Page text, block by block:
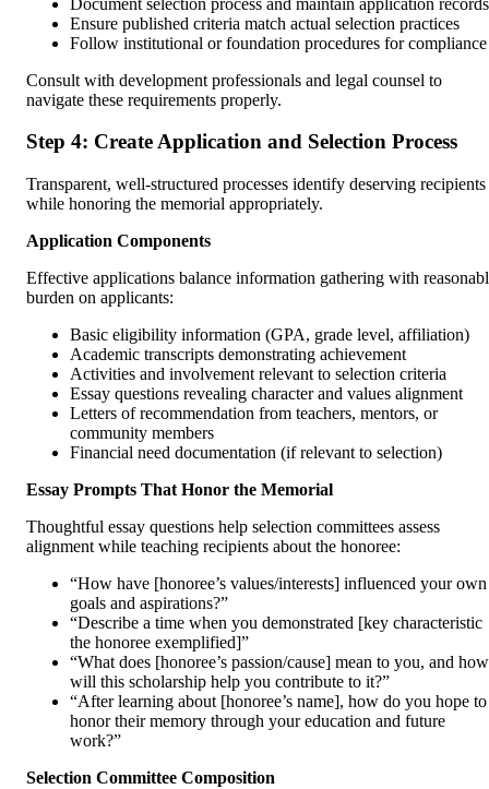
Ensure published criteria match actual selection practices
Follow institutional or foundation procedures for compliance
Consult with development professionals and legal counsel to
navigate these requirements properly.
Step 4: Create Application and Selection Process
Transparent, well-structured processes identify deserving recipients
while honoring the memorial appropriately.
Application Components
Effective applications balance information gathering with
burden on applicants:
Basic eligibility information (GPA, grade level, affiliation)
Academic transcripts demonstrating achievement
Activities and involvement relevant to selection criteria
Essay questions revealing character and values alignment
Letters of recommendation from teachers, mentors, or
community members
Financial need documentation (if relevant to selection)
Essay Prompts That Honor the Memorial
Thoughtful essay questions help selection committees assess
alignment while teaching recipients about the honoree:
“How have [honoree’s values/interests] influenced your own
goals and aspirations?”
“Describe a time when you demonstrated [key characteristic
the honoree exemplified]”
“What does [honoree’s passion/cause] mean to you, and how
will this scholarship help you contribute to it?”
“After learning about [honoree’s name], how do you hope to
honor their memory through your education and future
work?”
Selection Committee Composition